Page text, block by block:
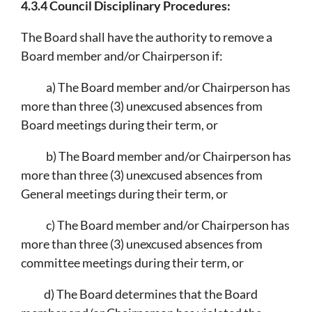
4.3.4 Council Disciplinary Procedures:
The Board shall have the authority to remove a
Board member and/or Chairperson if:
a) The Board member and/or Chairperson has
more than three (3) unexcused absences from
Board meetings during their term, or
b) The Board member and/or Chairperson has
more than three (3) unexcused absences from
General meetings during their term, or
c) The Board member and/or Chairperson has
more than three (3) unexcused absences from
committee meetings during their term, or
d) The Board determines that the Board